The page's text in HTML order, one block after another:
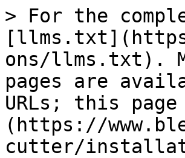
> For the
ons/llms.txt).
pages are
URLs; this
(https://
cutter/